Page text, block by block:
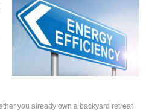
you already own a backyard retreat